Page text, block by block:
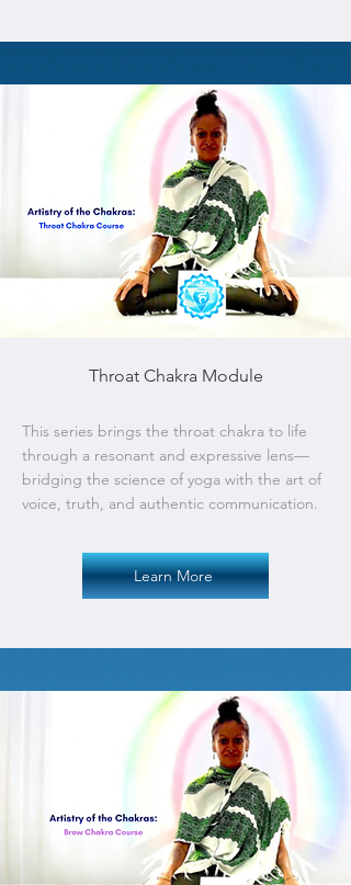
Throat Chakra Module
This series brings the throat chakra to life
through a resonant and expressive lens—
bridging the science of yoga with the art of
voice, truth, and authentic communication.
Learn More